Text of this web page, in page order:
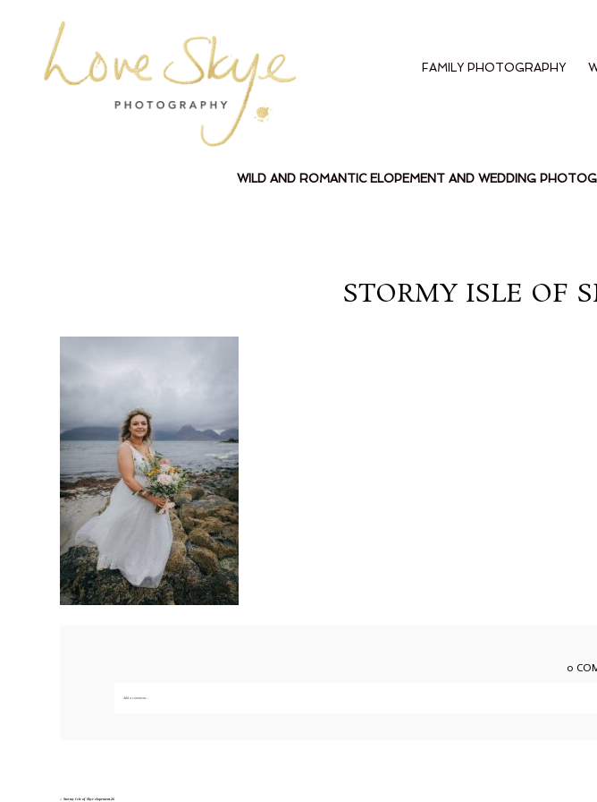
FAMILY PHOTOGRAPHY
WILD AND ROMANTIC ELOPEMENT AND WEDDING
STORMY ISLE OF
0
Add a comment...
« Stormy Isle of Skye elopement-26